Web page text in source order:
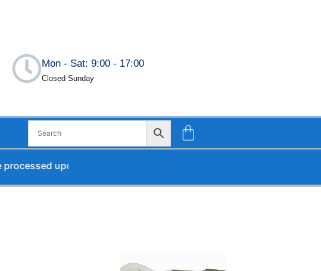
Mon - Sat: 9:00 - 17:00
Closed Sunday
upon our return.